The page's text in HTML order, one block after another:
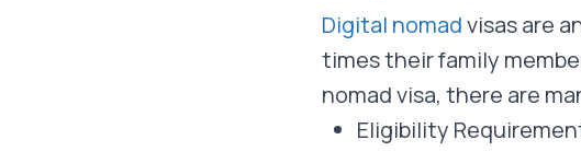
Digital nomadvisas are
times their family
nomad visa, there are
Eligibility